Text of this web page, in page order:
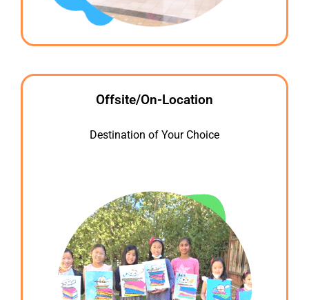
Offsite/On-Location
Destination of Your Choice